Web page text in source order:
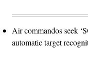
Air commandos seek
automatic target